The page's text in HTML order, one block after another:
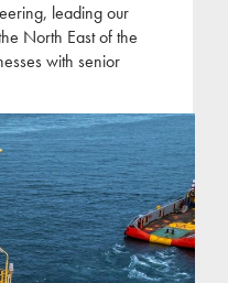
leading our
North East of the
with senior